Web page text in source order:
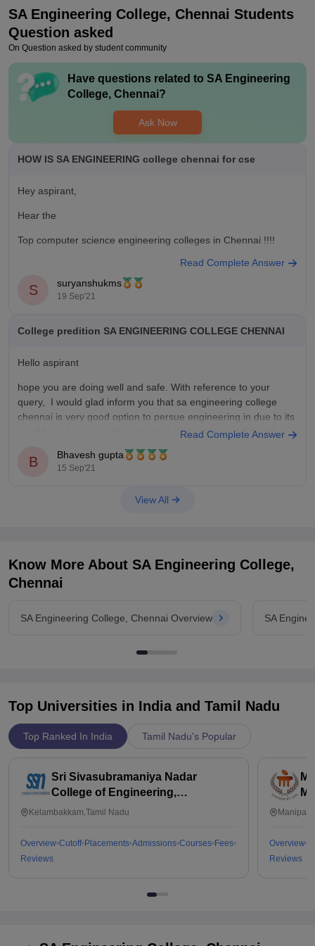
could do better than that , they need do bring in more
companies for campus drive to ensure all the student got the
job and their careers are started .
Value For Money
It has good value for money to join in this colleges ir has a
unique fame and name among the peoples of chennai , the
college need to improve but it still a value for money place to
SA Engineering College, Chennai Students
Question asked
On Question asked by student community
Have questions related to SA Engineering
College, Chennai?
Ask Now
HOW IS SA ENGINEERING college chennai for cse
Hey aspirant,
Hear the
Top computer science engineering colleges in Chennai !!!!
2) IIT Madras
4) college of engineering
5) VIT Chennai
thank you!!!!!!!
Read Complete Answer
S suryanshukms
19 Sep'21
College predition SA ENGINEERING COLLEGE CHENNAI
Hello aspirant
hope you are doing well and safe. With reference to your
query, I would glad inform you that sa engineering college
chennai is very good option to persue engineering in due to its
good brand name , well-organized class rooms and digital
Read Complete Answer
B Bhavesh gupta
15 Sep'21
View All
Know More About SA Engineering College,
Chennai
SA Engineering College, Chennai Overview SA
Top Universities in India and Tamil Nadu
Top Ranked In India Tamil Nadu's Popular
Sri Sivasubramaniya Nadar
College of Engineering,
Kalavakkam
Kelambakkam,Tamil Nadu
Overview Cutoff Placements Admissions Courses Fees
Reviews
Overview
Reviews